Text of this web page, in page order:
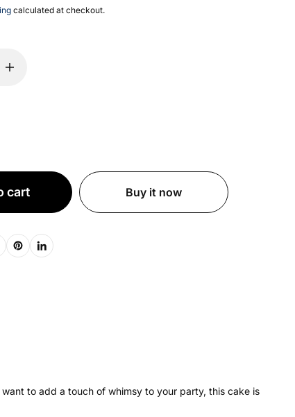
calculated at checkout.
cart Buy it now
to add a touch of whimsy to your party, this cake is